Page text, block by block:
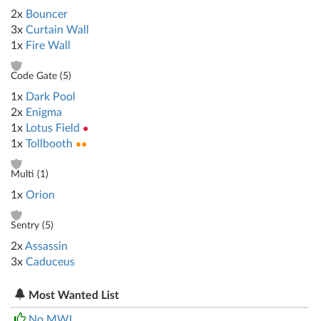
2x Bouncer
3x Curtain Wall
1x Fire Wall
Code Gate (5)
1x Dark Pool
2x Enigma
1x Lotus Field ●
1x Tollbooth ●●
Multi (1)
1x Orion
Sentry (5)
2xAssassin
3x Caduceus
Most Wanted List